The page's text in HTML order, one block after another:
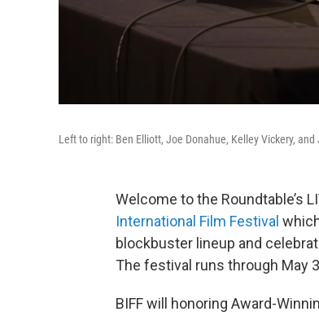
Left to right: Ben Elliott, Joe Donahue, Kelley Vickery,
Welcome to the Roundtable’s
International Film Festival
blockbuster lineup and
The festival runs through May
BIFF will honoring Award-